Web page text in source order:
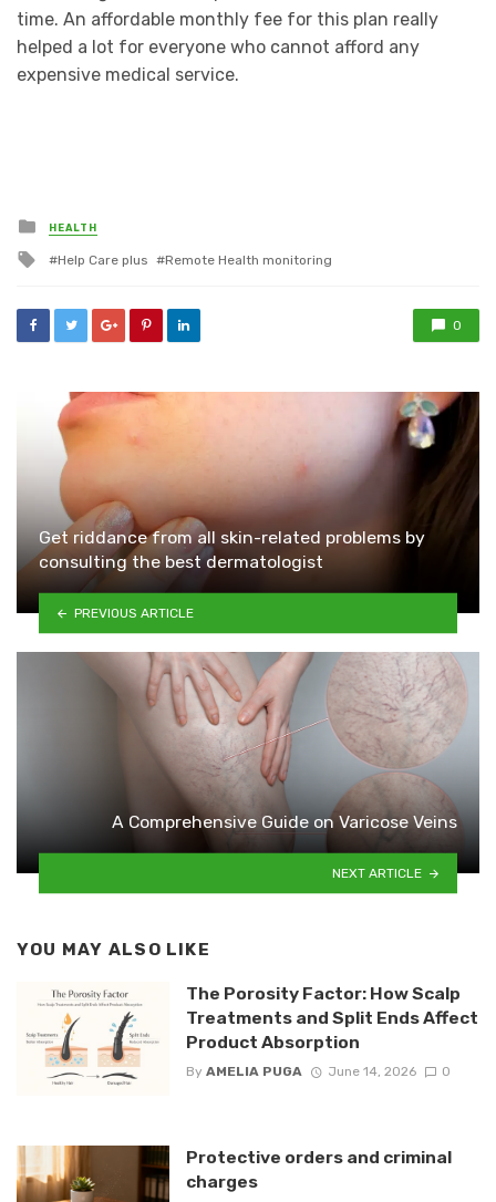
time. An affordable monthly fee for this plan really
helped a lot for everyone who cannot afford any
expensive medical service.
Posted
in
HEALTH
Tagged
Help Care plus Remote Health monitoring
0
Get riddance from all skin-related problems by
consulting the best dermatologist
PREVIOUS ARTICLE
A Comprehensive Guide on Varicose Veins
NEXT ARTICLE
YOU MAY ALSO LIKE
The Porosity Factor: How Scalp
Treatments and Split Ends Affect
Product Absorption
By AMELIA PUGA June 14, 2026 0
Protective orders and criminal
charges